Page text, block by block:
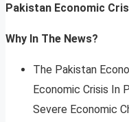
Pakistan Economic
Why In The News?
The Pakistan
Economic Crisis In
Severe Economic